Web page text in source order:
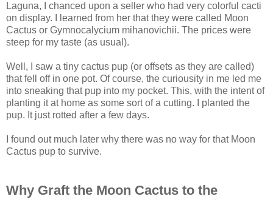
Laguna, I chanced upon a seller who had very colorful cacti
on display. I learned from her that they were called Moon
Cactus or Gymnocalycium mihanovichii. The prices were
steep for my taste (as usual).
Well, I saw a tiny cactus pup (or offsets as they are called)
that fell off in one pot. Of course, the curiousity in me led me
into sneaking that pup into my pocket. This, with the intent of
planting it at home as some sort of a cutting. I planted the
pup. It just rotted after a few days.
I found out much later why there was no way for that Moon
Cactus pup to survive.
Why Graft the Moon Cactus to the